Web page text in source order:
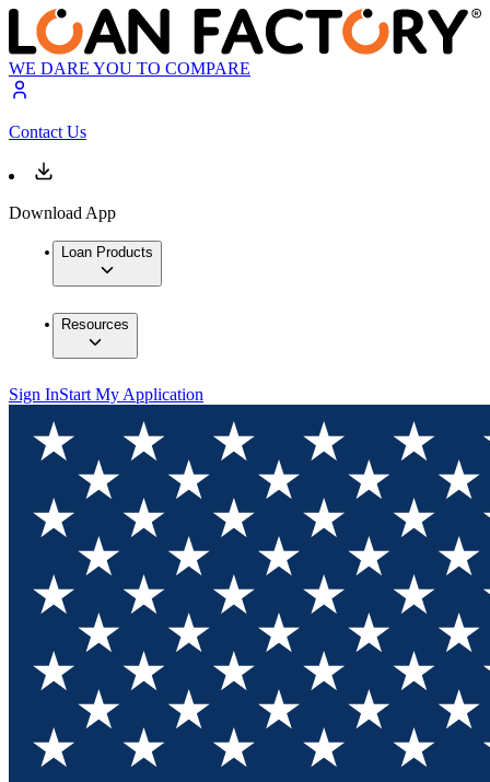
WE DARE YOU TO COMPARE
Contact Us
Download App
Loan Products
Resources
Sign InStart My Application